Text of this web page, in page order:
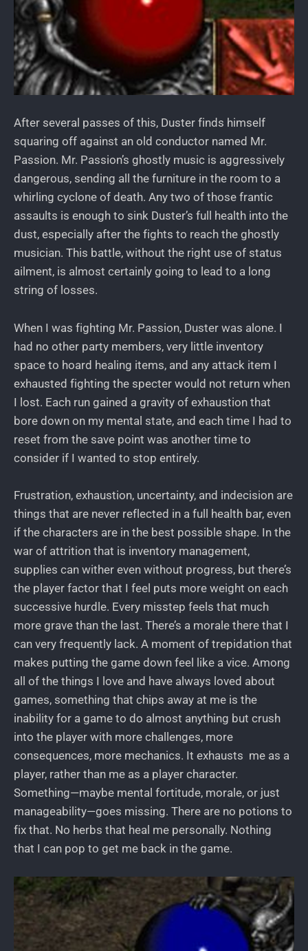
After several passes of this, Duster finds himself
squaring off against an old conductor named Mr.
Passion. Mr. Passion’s ghostly music is aggressively
dangerous, sending all the furniture in the room to a
whirling cyclone of death. Any two of those frantic
assaults is enough to sink Duster’s full health into the
dust, especially after the fights to reach the ghostly
musician. This battle, without the right use of status
ailment, is almost certainly going to lead to a long
string of losses.
When I was fighting Mr. Passion, Duster was alone. I
had no other party members, very little inventory
space to hoard healing items, and any attack item I
exhausted fighting the specter would not return when
I lost. Each run gained a gravity of exhaustion that
bore down on my mental state, and each time I had to
reset from the save point was another time to
consider if I wanted to stop entirely.
Frustration, exhaustion, uncertainty, and indecision are
things that are never reflected in a full health bar, even
if the characters are in the best possible shape. In the
war of attrition that is inventory management,
supplies can wither even without progress, but there’s
the player factor that I feel puts more weight on each
successive hurdle. Every misstep feels that much
more grave than the last. There’s a morale there that I
can very frequently lack. A moment of trepidation that
makes putting the game down feel like a vice. Among
all of the things I love and have always loved about
games, something that chips away at me is the
inability for a game to do almost anything but crush
into the player with more challenges, more
consequences, more mechanics. It exhausts me as a
player, rather than me as a player character.
Something—maybe mental fortitude, morale, or just
manageability—goes missing. There are no potions to
fix that. No herbs that heal me personally. Nothing
that I can pop to get me back in the game.